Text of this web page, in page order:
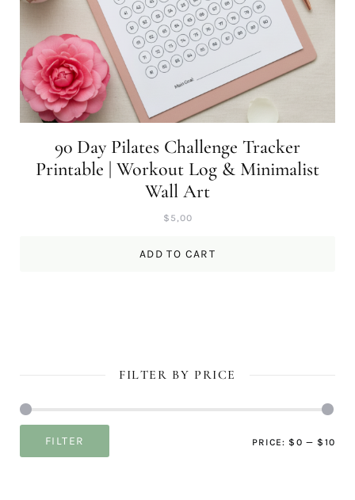
90 Day Pilates Challenge Tracker
Printable | Workout Log & Minimalist
Wall Art
$ 5,00
ADD TO CART
FILTER BY PRICE
FILTER PRICE: $0 — $10